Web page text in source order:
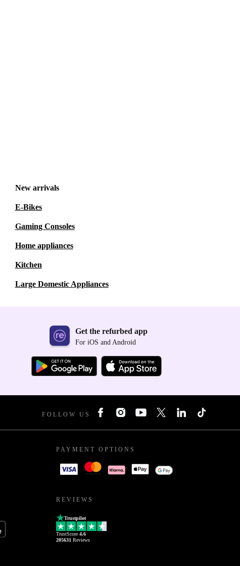
New arrivals
E-Bikes
Gaming Consoles
Home appliances
Kitchen
Large Domestic Appliances
Get the refurbed app
For iOS and Android
FOLLOW US
PAYMENT OPTIONS
REVIEWS
Trustpilot
TrustScore 4.6
205631 Reviews